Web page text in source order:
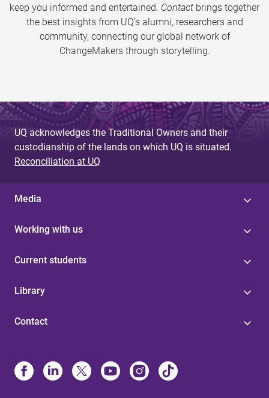
keep you informed and entertained. Contact brings together
the best insights from UQ’s alumni, researchers and
community, connecting our global network of
ChangeMakers through storytelling.
UQ acknowledges the Traditional Owners and their
custodianship of the lands on which UQ is situated.
Reconciliation at UQ
Media
Working with us
Current students
Library
Contact